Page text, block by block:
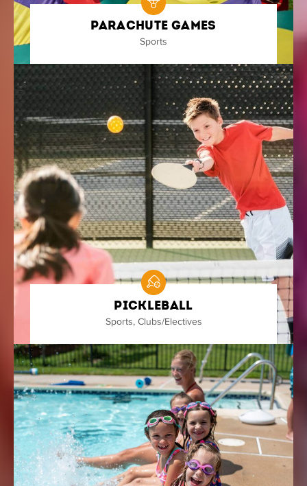
Parachute Games
Sports
Pickleball
Sports, Clubs/Electives